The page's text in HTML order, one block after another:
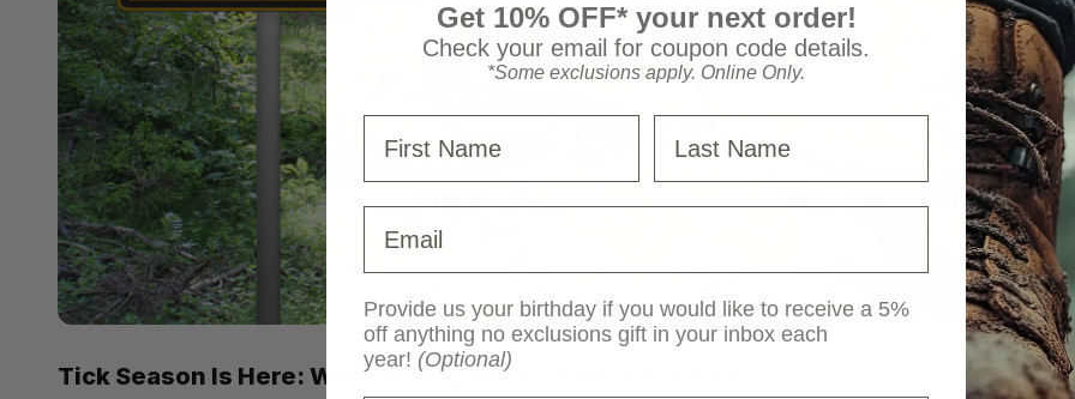
Tick Season Is Here: What Turkey Hunters Need to Know
Get 10% OFF* your next order!
Check your email for coupon code details.
*Some exclusions apply. Online Only.
Provide us your birthday if you would like to receive a 5%
off anything no exclusions gift in your inbox each
year! (Optional)